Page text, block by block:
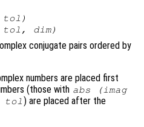
tol )
tol , dim)
conjugate pairs ordered by
numbers are placed first
(those with abs (imag
tol ) are placed after the